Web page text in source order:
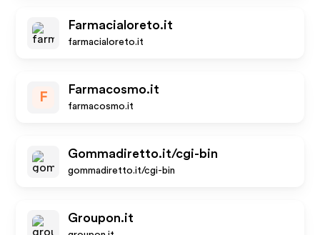
Farmacialoreto.it
farmacialoreto.it
F
Farmacosmo.it
farmacosmo.it
Gommadiretto.it/cgi-bin
gommadiretto.it/cgi-bin
Groupon.it